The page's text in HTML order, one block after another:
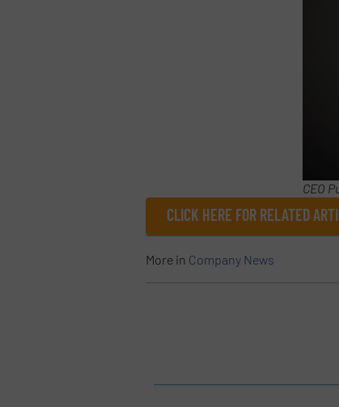
CEO
CLICK HERE FOR RELATED
More in Company News